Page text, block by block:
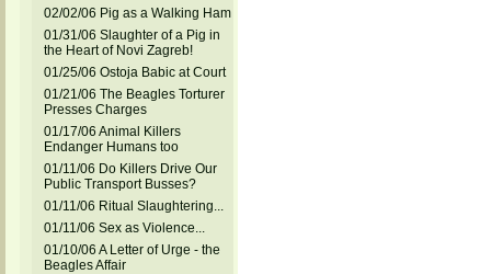
02/02/06 Pig as a Walking Ham
01/31/06 Slaughter of a Pig in
the Heart of Novi Zagreb!
01/25/06 Ostoja Babic at Court
01/21/06 The Beagles Torturer
Presses Charges
01/17/06 Animal Killers
Endanger Humans too
01/11/06 Do Killers Drive Our
Public Transport Busses?
01/11/06 Ritual Slaughtering...
01/11/06 Sex as Violence...
01/10/06 A Letter of Urge - the
Beagles Affair